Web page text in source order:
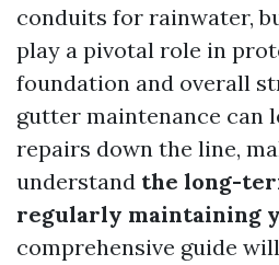
conduits for rainwater,
play a pivotal role in
foundation and overall
gutter maintenance can
repairs down the line,
understand the long-
regularly maintaining
comprehensive guide